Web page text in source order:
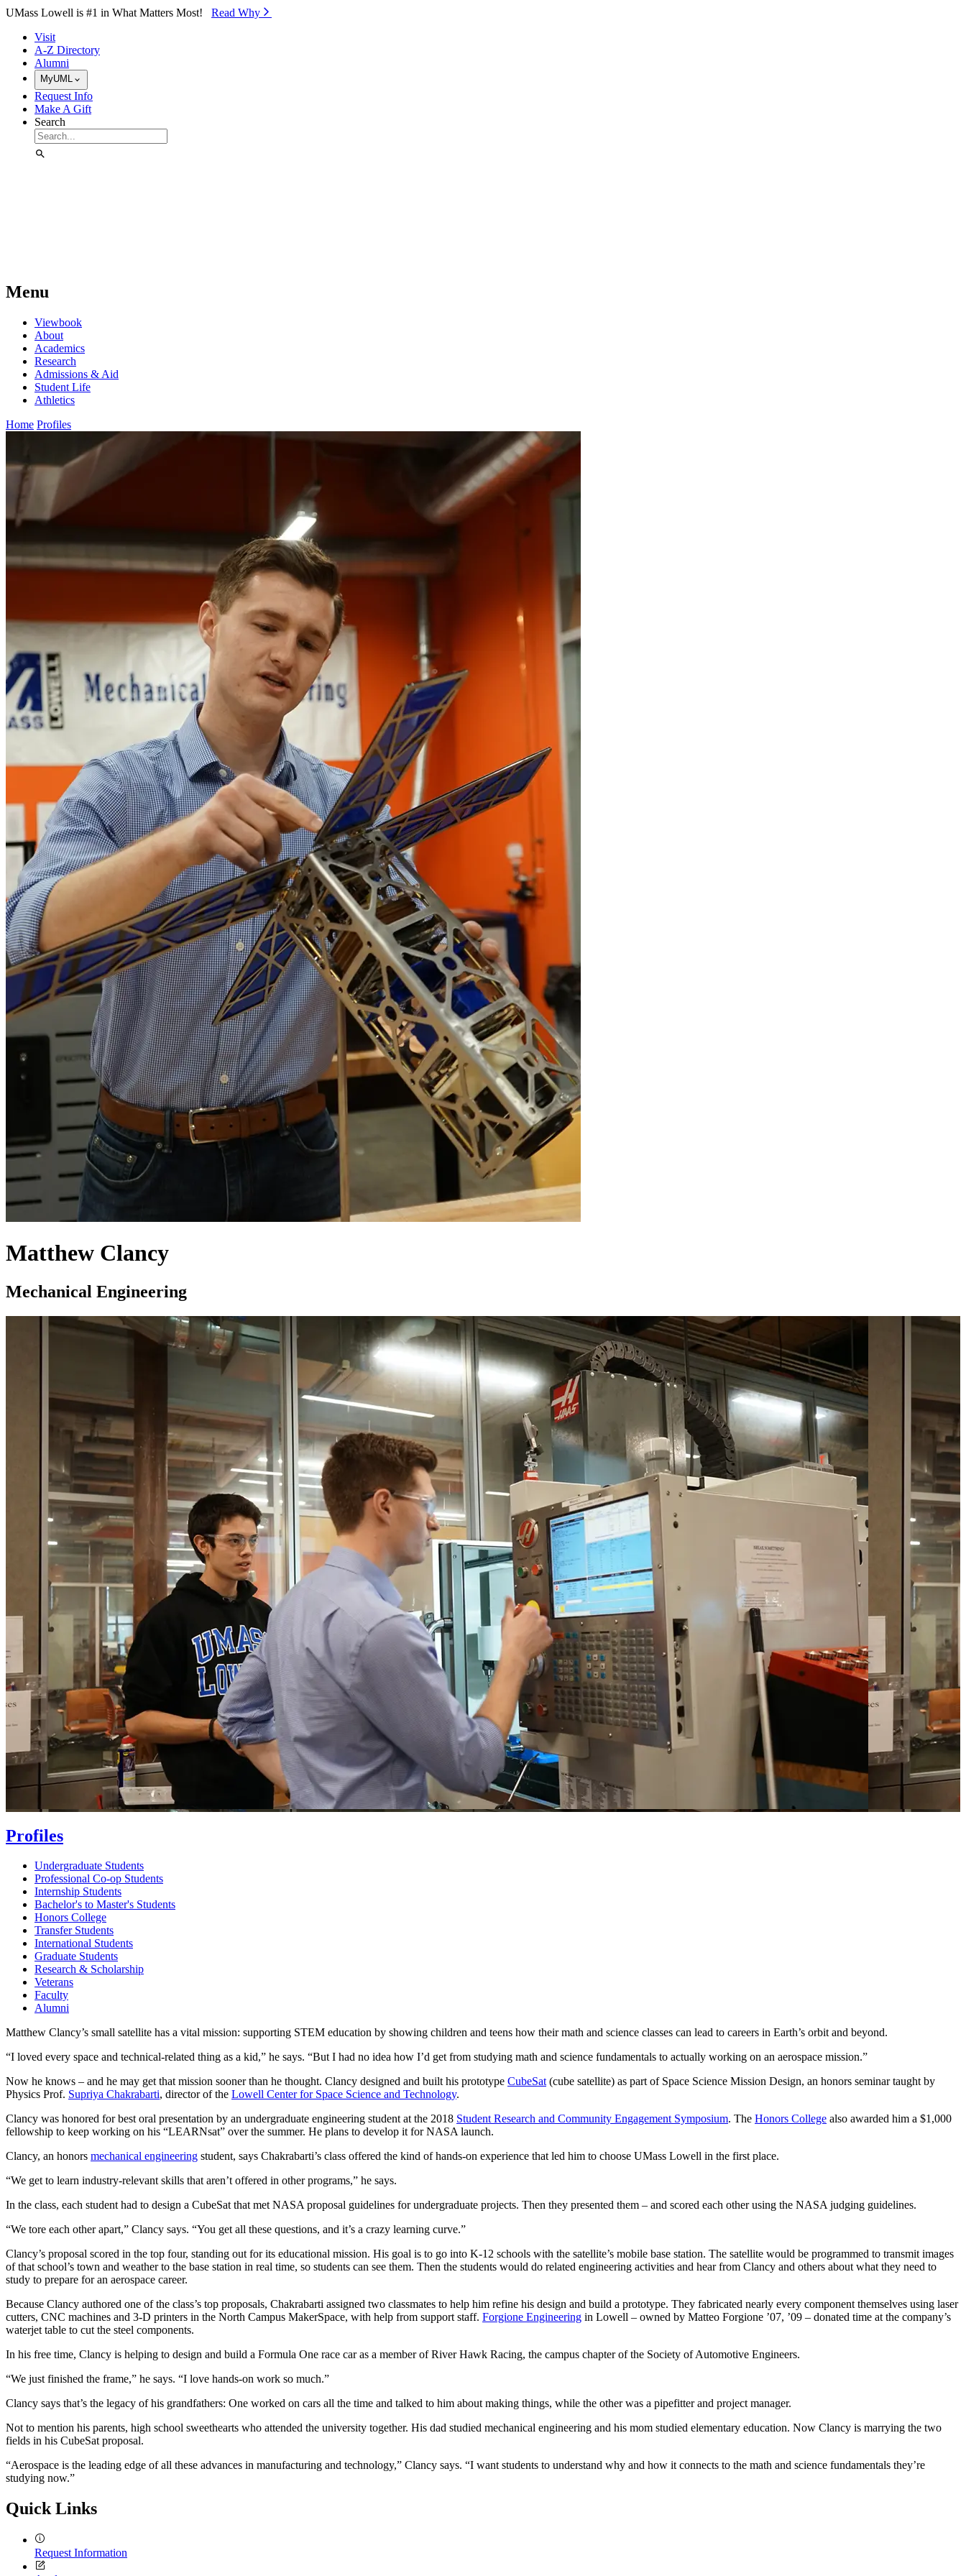
Skip to Main Content
UMass Lowell is #1 in What Matters Most! Read Why⁠
Visit
A-Z Directory
Alumni
MyUML
Request Info
Make A Gift
Search
Menu
Viewbook
About
Academics
Research
Admissions & Aid
Student Life
Athletics
Home Profiles
Matthew Clancy
Mechanical Engineering
Profiles
Undergraduate Students
Professional Co-op Students
Internship Students
Bachelor's to Master's Students
Honors College
Transfer Students
International Students
Graduate Students
Research & Scholarship
Veterans
Faculty
Alumni
Matthew Clancy’s small satellite has a vital mission: supporting STEM education by showing children and teens how their math and science classes can lead to careers in Earth’s orbit and beyond.
“I loved every space and technical-related thing as a kid,” he says. “But I had no idea how I’d get from studying math and science fundamentals to actually working on an aerospace mission.”
Now he knows – and he may get that mission sooner than he thought. Clancy designed and built his prototype CubeSat(cube satellite) as part of Space Science Mission Design, an honors seminar taught by
Physics Prof. Supriya Chakrabarti, director of the Lowell Center for Space Science and Technology.
Clancy was honored for best oral presentation by an undergraduate engineering student at the 2018 Student Research and Community Engagement Symposium. The Honors College also awarded him a $1,000
fellowship to keep working on his “LEARNsat” over the summer. He plans to develop it for NASA launch.
Clancy, an honors mechanical engineering student, says Chakrabarti’s class offered the kind of hands-on experience that led him to choose UMass Lowell in the first place.
“We get to learn industry-relevant skills that aren’t offered in other programs,” he says.
In the class, each student had to design a CubeSat that met NASA proposal guidelines for undergraduate projects. Then they presented them – and scored each other using the NASA judging guidelines.
“We tore each other apart,” Clancy says. “You get all these questions, and it’s a crazy learning curve.”
Clancy’s proposal scored in the top four, standing out for its educational mission. His goal is to go into K-12 schools with the satellite’s mobile base station. The satellite would be programmed to transmit images
of that school’s town and weather to the base station in real time, so students can see them. Then the students would do related engineering activities and hear from Clancy and others about what they need to
study to prepare for an aerospace career.
Because Clancy authored one of the class’s top proposals, Chakrabarti assigned two classmates to help him refine his design and build a prototype. They fabricated nearly every component themselves using laser
cutters, CNC machines and 3-D printers in the North Campus MakerSpace, with help from support staff. Forgione Engineering in Lowell – owned by Matteo Forgione ’07, ’09 – donated time at the company’s
waterjet table to cut the steel components.
In his free time, Clancy is helping to design and build a Formula One race car as a member of River Hawk Racing, the campus chapter of the Society of Automotive Engineers.
“We just finished the frame,” he says. “I love hands-on work so much.”
Clancy says that’s the legacy of his grandfathers: One worked on cars all the time and talked to him about making things, while the other was a pipefitter and project manager.
Not to mention his parents, high school sweethearts who attended the university together. His dad studied mechanical engineering and his mom studied elementary education. Now Clancy is marrying the two
fields in his CubeSat proposal.
“Aerospace is the leading edge of all these advances in manufacturing and technology,” Clancy says. “I want students to understand why and how it connects to the math and science fundamentals they’re
studying now.”
Quick Links
Request Information